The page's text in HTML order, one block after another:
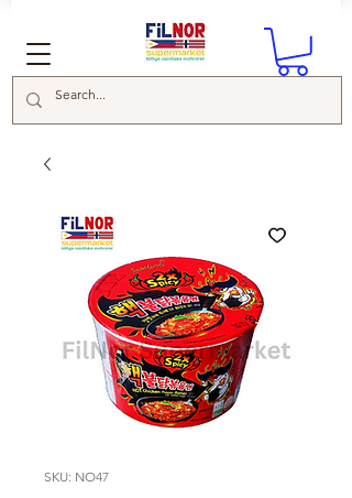
SKU: NO47